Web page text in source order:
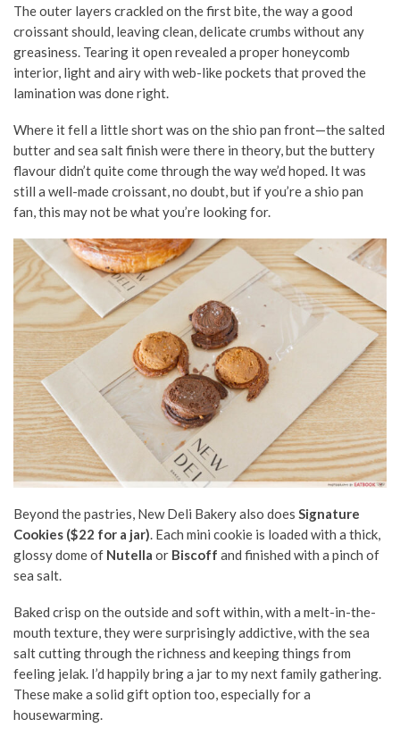
The outer layers crackled on the first bite, the way a good
croissant should, leaving clean, delicate crumbs without any
greasiness. Tearing it open revealed a proper honeycomb
interior, light and airy with web-like pockets that proved the
lamination was done right.
Where it fell a little short was on the shio pan front—the salted
butter and sea salt finish were there in theory, but the buttery
flavour didn’t quite come through the way we’d hoped. It was
still a well-made croissant, no doubt, but if you’re a shio pan
fan, this may not be what you’re looking for.
Beyond the pastries, New Deli Bakery also does Signature
Cookies ($22 for a jar) . Each mini cookie is loaded with a thick,
glossy dome of Nutella or Biscoff and finished with a pinch of
sea salt.
Baked crisp on the outside and soft within, with a melt-in-the-
mouth texture, they were surprisingly addictive, with the sea
salt cutting through the richness and keeping things from
feeling jelak. I’d happily bring a jar to my next family gathering.
These make a solid gift option too, especially for a
housewarming.